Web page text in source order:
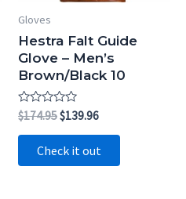
Gloves
Hestra Falt Guide
Glove – Men’s
Brown/Black 10
Rated
0
out
$174.95Original
was:
$174.95.
$139.96Current
$139.96.
Check it out